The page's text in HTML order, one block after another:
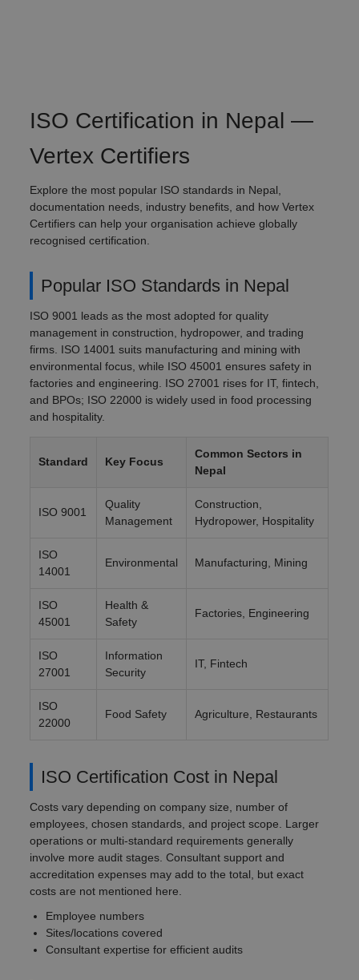
ISO Certification in Nepal —
Vertex Certifiers
Explore the most popular ISO standards in Nepal,
documentation needs, industry benefits, and how Vertex
Certifiers can help your organisation achieve globally
recognised certification.
Popular ISO Standards in Nepal
ISO 9001 leads as the most adopted for quality
management in construction, hydropower, and trading
firms. ISO 14001 suits manufacturing and mining with
environmental focus, while ISO 45001 ensures safety in
factories and engineering. ISO 27001 rises for IT, fintech,
and BPOs; ISO 22000 is widely used in food processing
and hospitality.
Standard Key Focus
Common Sectors in
Nepal
ISO 9001
Quality
Management
Construction,
Hydropower, Hospitality
ISO
14001
Environmental Manufacturing, Mining
ISO
45001
Health &
Safety
Factories, Engineering
ISO
27001
Information
Security
IT, Fintech
ISO
22000
Food Safety Agriculture, Restaurants
ISO Certification Cost in Nepal
Costs vary depending on company size, number of
employees, chosen standards, and project scope. Larger
operations or multi-standard requirements generally
involve more audit stages. Consultant support and
accreditation expenses may add to the total, but exact
costs are not mentioned here.
Employee numbers
Sites/locations covered
Consultant expertise for efficient audits